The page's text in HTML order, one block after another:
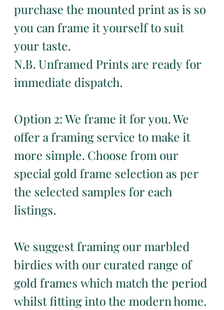
purchase the mounted print as is so
you can frame it yourself to suit
your taste.
N.B. Unframed Prints are ready for
immediate dispatch.
Option 2: We frame it for you. We
offer a framing service to make it
more simple. Choose from our
special gold frame selection as per
the selected samples for each
listings.
We suggest framing our marbled
birdies with our curated range of
gold frames which match the period
whilst fitting into the modern home.